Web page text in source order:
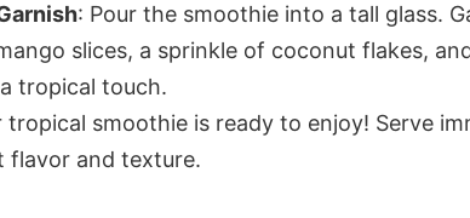
: Pour the smoothie into a tall glass.
slices, a sprinkle of coconut flakes,
tropical touch.
tropical smoothie is ready to enjoy! Serve
flavor and texture.